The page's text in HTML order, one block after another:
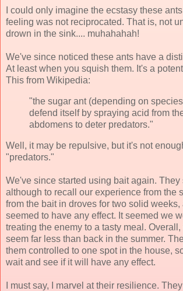
I could only imagine the ecstasy these
feeling was not reciprocated. That is, not
drown in the sink.... muhahahah!
We've since noticed these ants have a
At least when you squish them. It's a
This from Wikipedia:
"the sugar ant (depending on
defend itself by spraying acid from
abdomens to deter predators."
Well, it may be repulsive, but it's not
"predators."
We've since started using bait again. They
although to recall our experience from the
from the bait in droves for two solid weeks,
seemed to have any effect. It seemed we
treating the enemy to a tasty meal.
seem far less than back in the summer.
them controlled to one spot in the house,
wait and see if it will have any effect.
I must say, I marvel at their resilience.